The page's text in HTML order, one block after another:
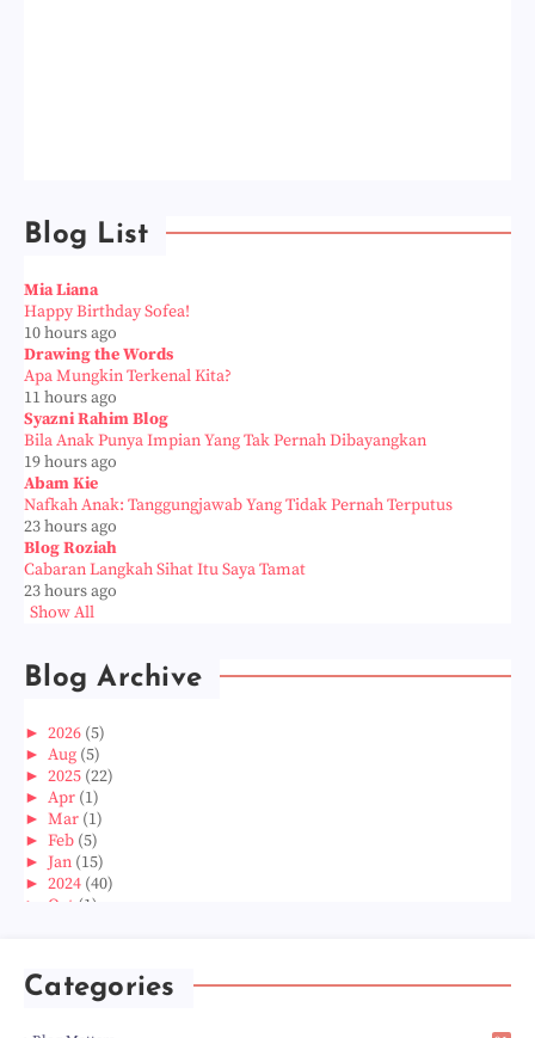
Blog List
Mia Liana
Happy Birthday Sofea!
10 hours ago
Drawing the Words
Apa Mungkin Terkenal Kita?
11 hours ago
Syazni Rahim Blog
Bila Anak Punya Impian Yang Tak Pernah Dibayangkan
19 hours ago
Abam Kie
Nafkah Anak: Tanggungjawab Yang Tidak Pernah Terputus
23 hours ago
Blog Roziah
Cabaran Langkah Sihat Itu Saya Tamat
23 hours ago
Show All
Blog Archive
► 2026 (5)
► Aug (5)
► 2025 (22)
► Apr (1)
► Mar (1)
► Feb (5)
► Jan (15)
► 2024 (40)
► Oct (1)
►
►Apr(3)
Categories